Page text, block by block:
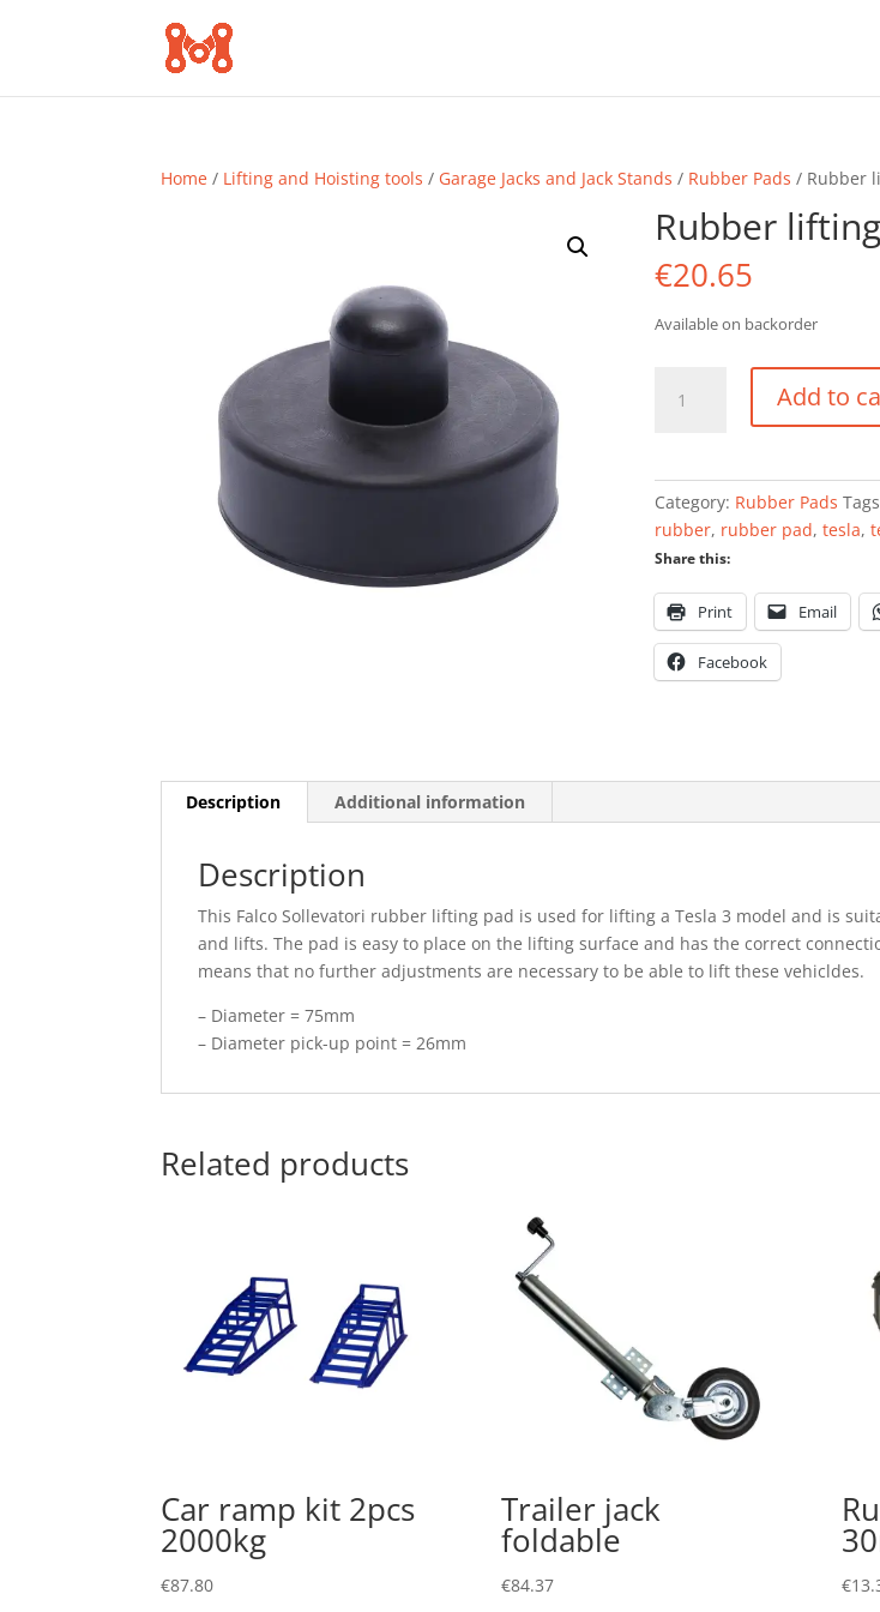
Home / Lifting and Hoisting tools / Garage Jacks and Jack Stands / Rubber Pads / Rubber
Rubber
€20.65
Available on backorder
lifting
quantity
Add to
Category: Rubber Pads
rubber, rubber pad,tesla,
Share this:
Print Email
Facebook
Description Additional information
Description
This Falco Sollevatori rubber lifting pad is used for lifting a Tesla 3 model and is
and lifts. The pad is easy to place on the lifting surface and has the correct
means that no further adjustments are necessary to be able to lift these vehicldes.
– Diameter = 75mm
– Diameter pick-up point = 26mm
Related products
Car ramp kit 2pcs
2000kg
€87.80
Trailer jack
foldable
€84.37 €